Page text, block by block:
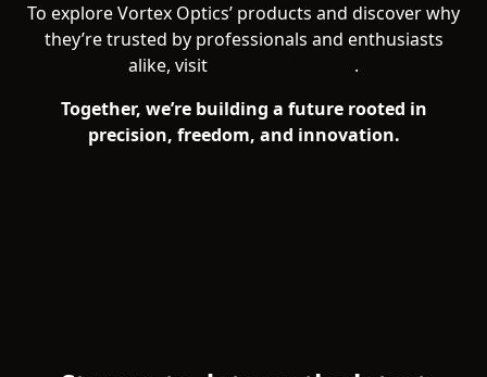
To explore Vortex Optics’ products and discover why
they’re trusted by professionals and enthusiasts
alike, visit
.
Together, we’re building a future rooted in
precision, freedom, and innovation.